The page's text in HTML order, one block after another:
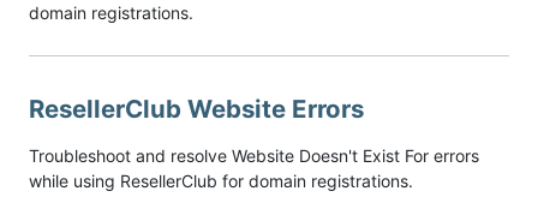
domain registrations.
ResellerClub Website Errors
Troubleshoot and resolve Website Doesn't Exist For errors
while using ResellerClub for domain registrations.